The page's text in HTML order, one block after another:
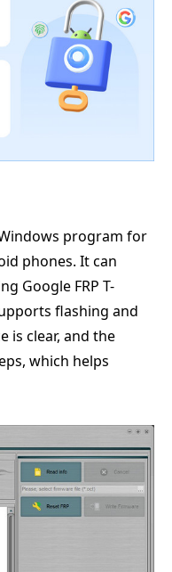
program for
phones. It can
Google FRP T-
flashing and
is clear, and the
which helps